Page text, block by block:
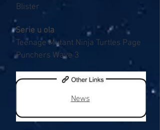
Blister
Serie u ola
Teenage Mutant Ninja Turtles Page
Punchers Wave 3
News